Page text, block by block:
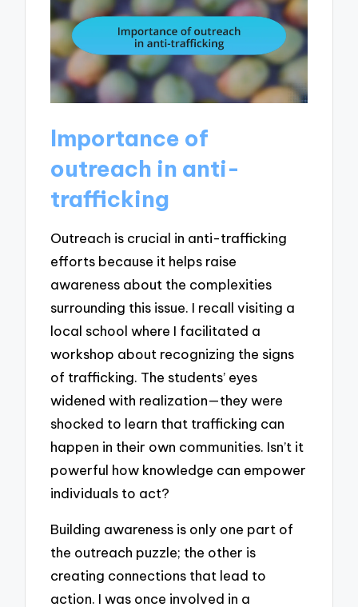
Importance of
outreach in anti-
trafficking
Outreach is crucial in anti-trafficking
efforts because it helps raise
awareness about the complexities
surrounding this issue. I recall visiting a
local school where I facilitated a
workshop about recognizing the signs
of trafficking. The students’ eyes
widened with realization—they were
shocked to learn that trafficking can
happen in their own communities. Isn’t it
powerful how knowledge can empower
individuals to act?
Building awareness is only one part of
the outreach puzzle; the other is
creating connections that lead to
action. I was once involved in a